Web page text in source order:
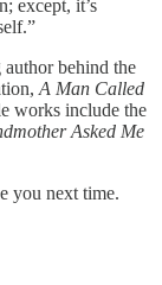
except, it’s
behind the
A Man Called
works include the
Asked Me
you next time.